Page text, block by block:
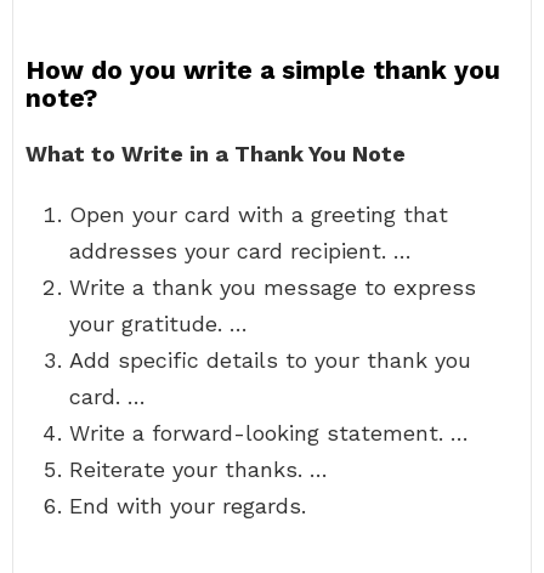
How do you write a simple thank you
note?
What to Write in a Thank You Note
Open your card with a greeting that
addresses your card recipient. …
Write a thank you message to express
your gratitude. …
Add specific details to your thank you
card. …
Write a forward-looking statement. …
Reiterate your thanks. …
End with your regards.